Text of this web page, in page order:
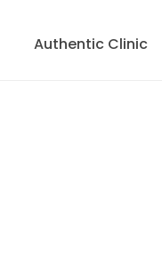
Authentic Clinic